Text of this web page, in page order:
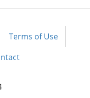
Terms of Use